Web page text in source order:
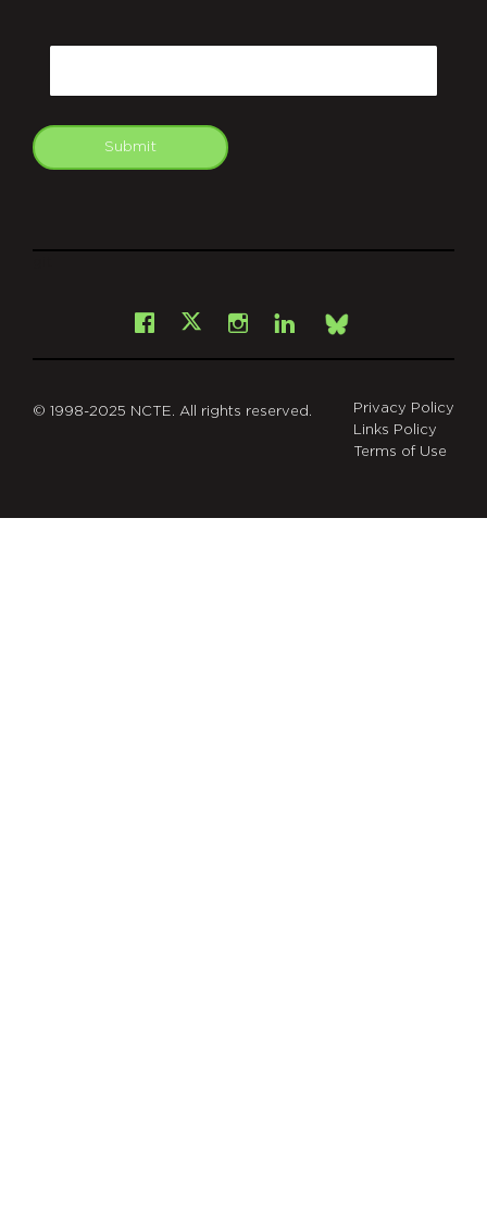
Submit
Facebook
X Instagram
LinkedInBsky
© 1998-2025 NCTE. All rights reserved.
Privacy Policy
Links Policy
Terms of Use